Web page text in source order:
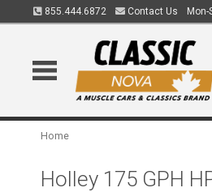
855.444.6872 Contact Us Mon-
Home
Holley 175 GPH